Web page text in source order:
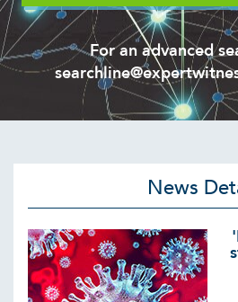
For an advanced
News